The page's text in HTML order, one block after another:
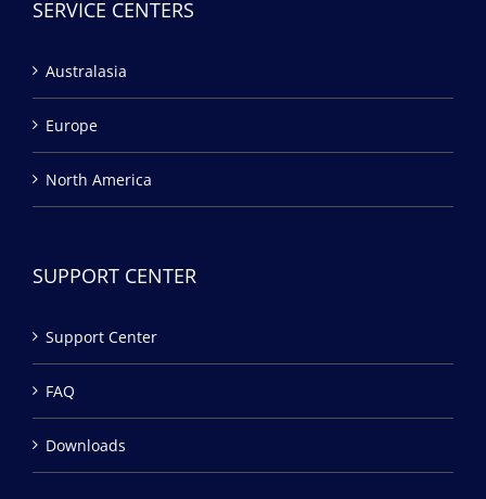
SERVICE CENTERS
Australasia
Europe
North America
SUPPORT CENTER
Support Center
FAQ
Downloads